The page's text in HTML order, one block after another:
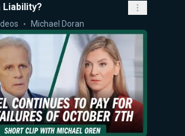
Liability?
Michael Doran